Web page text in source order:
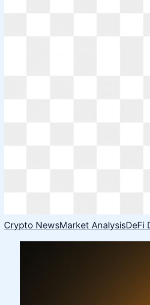
Crypto NewsMarket AnalysisDeFi